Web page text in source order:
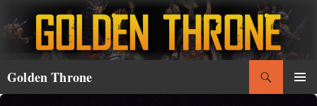
to
content
Golden Throne